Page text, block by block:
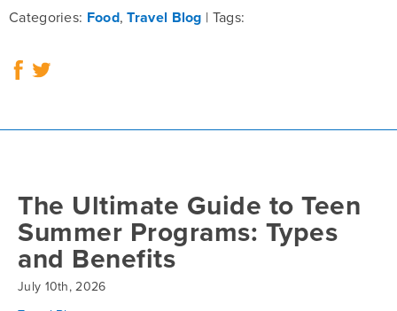
Categories: Food,Travel Blog Tags:
The Ultimate Guide to Teen
Summer Programs: Types
and Benefits
July 10th, 2026